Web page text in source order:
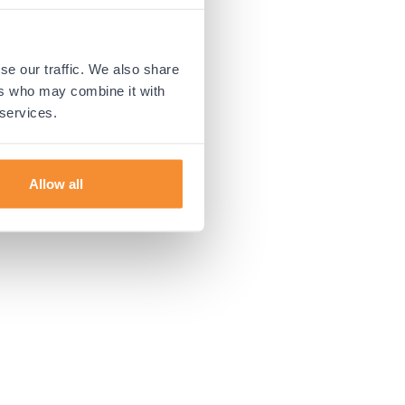
our traffic. We also share
who may combine it with
Allow all